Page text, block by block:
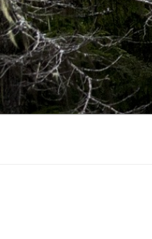
Skip
to
content